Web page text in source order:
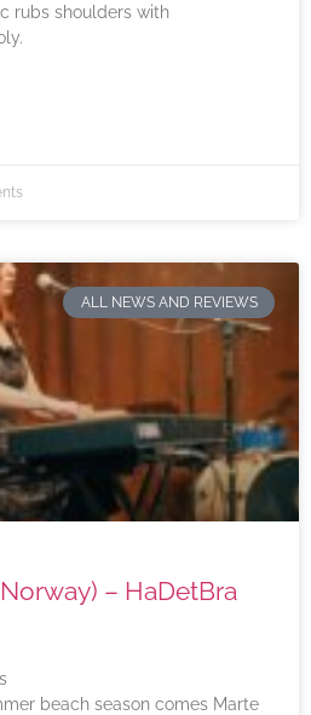
rubs shoulders with
ALL NEWS AND REVIEWS
– HaDetBra
beach season comes Marte